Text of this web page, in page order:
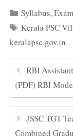
Categories
Syllabus,
Tags
Kerala PSC
keralapsc.gov.in
RBI
(PDF) RBI
JSSC TGT
Combined